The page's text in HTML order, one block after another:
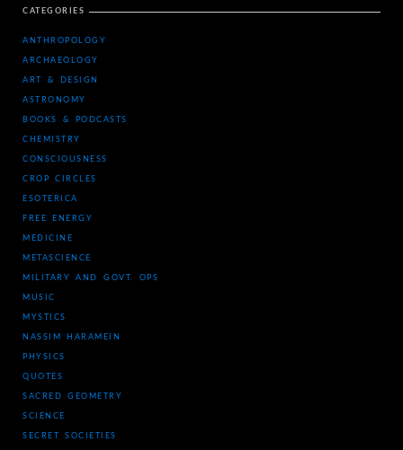
CATEGORIES
ANTHROPOLOGY
ARCHAEOLOGY
ART & DESIGN
ASTRONOMY
BOOKS & PODCASTS
CHEMISTRY
CONSCIOUSNESS
CROP CIRCLES
ESOTERICA
FREE ENERGY
MEDICINE
METASCIENCE
MILITARY AND GOVT. OPS
MUSIC
MYSTICS
NASSIM HARAMEIN
PHYSICS
QUOTES
SACRED GEOMETRY
SCIENCE
SECRET SOCIETIES